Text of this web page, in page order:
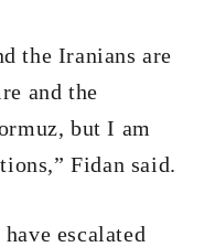
the Iranians are
and the
but I am
Fidan said.
escalated